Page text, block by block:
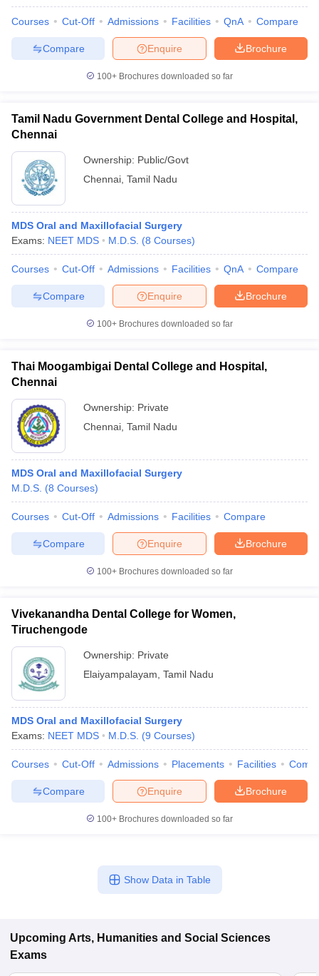
Courses Cut-Off Admissions Facilities QnA Compare
Brochure
Enquire
Compare
100+ Brochures downloaded so far
Tamil Nadu Government Dental College and Hospital,
Chennai
Ownership: Public/Govt
Chennai Tamil Nadu
MDS Oral and Maxillofacial Surgery
Exams: NEET MDS M.D.S. (8 Courses)
Courses Cut-Off Admissions Facilities QnA Compare
Brochure
Enquire
Compare
100+ Brochures downloaded so far
Thai Moogambigai Dental College and Hospital,
Chennai
Ownership: Private
Chennai Tamil Nadu
MDS Oral and Maxillofacial Surgery
M.D.S. (8 Courses)
Courses Cut-Off Admissions Facilities Compare
Brochure
Enquire
Compare
100+ Brochures downloaded so far
Vivekanandha Dental College for Women,
Tiruchengode
Ownership: Private
Elaiyampalayam Tamil Nadu
MDS Oral and Maxillofacial Surgery
Exams: NEET MDS M.D.S. (9 Courses)
Courses Cut-Off Admissions Placements Facilities
Brochure
Enquire
Compare
100+ Brochures downloaded so far
Show Data in Table
Upcoming Arts, Humanities and Social Sciences
Exams